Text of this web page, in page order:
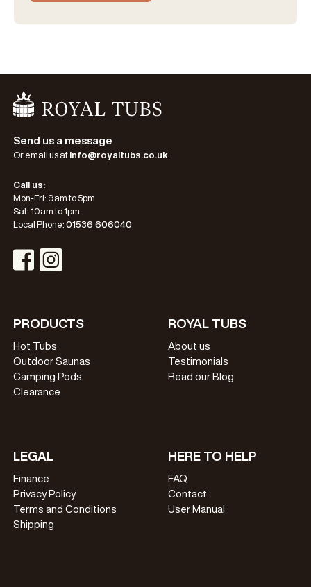
Go Home
Send us a message
Or email us at info@royaltubs.co.uk
Call us:
Mon-Fri: 9am to 5pm
Sat: 10am to 1pm
Local Phone: 01536 606040
Visit Facebook Profile
Visit Instagram Profile
PRODUCTS
Hot Tubs
Outdoor Saunas
Camping Pods
Clearance
ROYAL TUBS
About us
Testimonials
Read our Blog
LEGAL
Finance
Privacy Policy
Terms and Conditions
Shipping
HERE TO HELP
FAQ
Contact
User Manual